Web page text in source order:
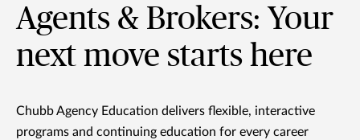
Agents & Brokers: Your
next move starts here
Chubb Agency Education delivers flexible, interactive
programs and continuing education for every career